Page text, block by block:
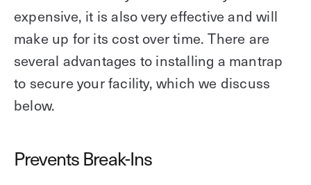
expensive, it is also very effective and will
make up for its cost over time. There are
several advantages to installing a mantrap
to secure your facility, which we discuss
below.
Prevents Break-Ins